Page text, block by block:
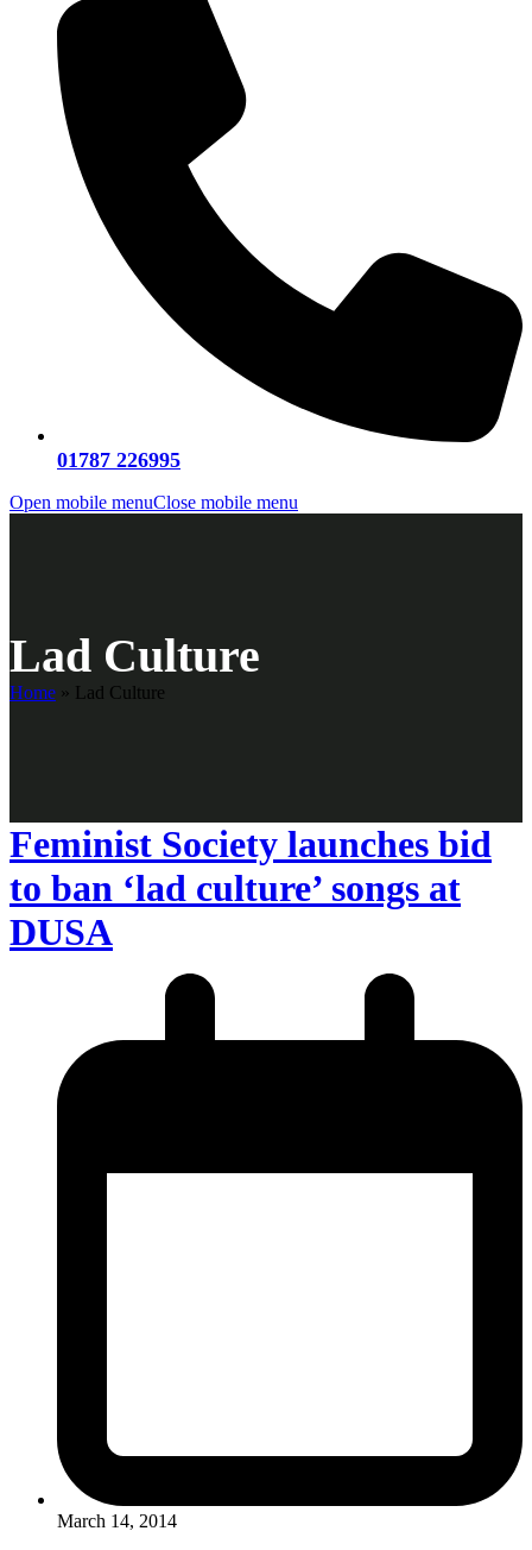
01787 226995
Open mobile menuClose mobile menu
Lad Culture
Home » Lad Culture
Feminist Society launches bid
to ban ‘lad culture’ songs at
DUSA
March 14, 2014